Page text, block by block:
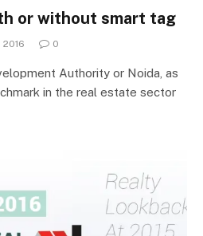
or without smart tag
2016 0
Authority or Noida, as
in the real estate sector